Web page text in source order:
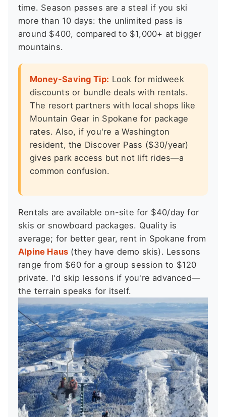
time. Season passes are a steal if you ski
more than 10 days: the unlimited pass is
around $400, compared to $1,000+ at bigger
mountains.
Money-Saving Tip: Look for midweek
discounts or bundle deals with rentals.
The resort partners with local shops like
Mountain Gear in Spokane for package
rates. Also, if you're a Washington
resident, the Discover Pass ($30/year)
gives park access but not lift rides—a
common confusion.
Rentals are available on-site for $40/day for
skis or snowboard packages. Quality is
average; for better gear, rent in Spokane from
Alpine Haus (they have demo skis). Lessons
range from $60 for a group session to $120
private. I'd skip lessons if you're advanced—
the terrain speaks for itself.